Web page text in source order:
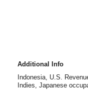
Additional Info
Indonesia, U.S.
Indies, Japanese